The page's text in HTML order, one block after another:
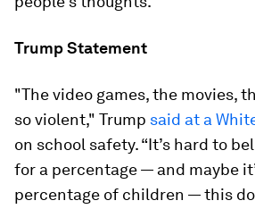
Trump Statement
"The video games, the movies,
so violent," Trump said at a
on school safety. “It’s hard to
for a percentage — and maybe
percentage of children — this